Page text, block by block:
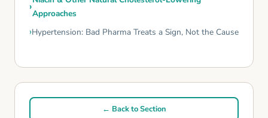
Approaches
Hypertension: Bad Pharma Treats a Sign, Not the Cause
← Back to Section